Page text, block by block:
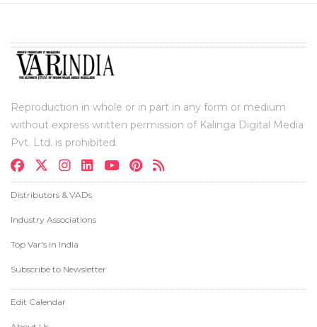
Reproduction in whole or in part in any form or medium
without express written permission of Kalinga Digital Media
Pvt. Ltd. is prohibited.
Distributors & VADs
Industry Associations
Top Var's in India
Subscribe to Newsletter
Edit Calendar